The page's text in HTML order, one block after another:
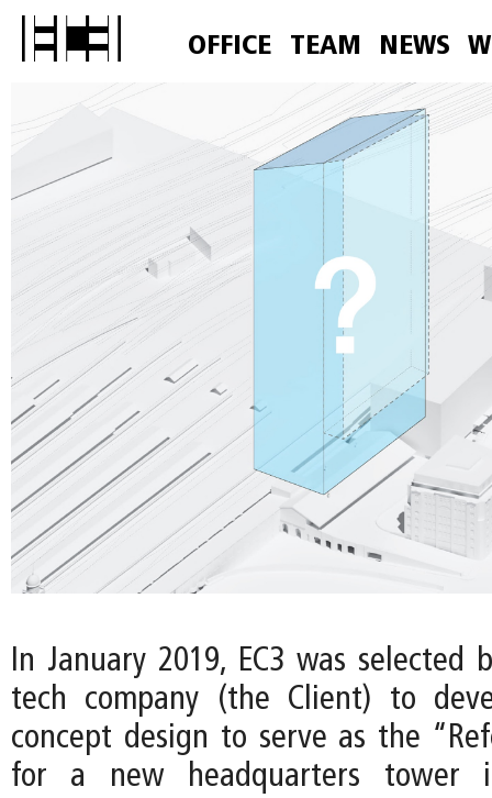
OFFICE TEAM NEWS
In January 2019, EC3 was selected
tech company (the Client) to
concept design to serve as the
for a new headquarters tower